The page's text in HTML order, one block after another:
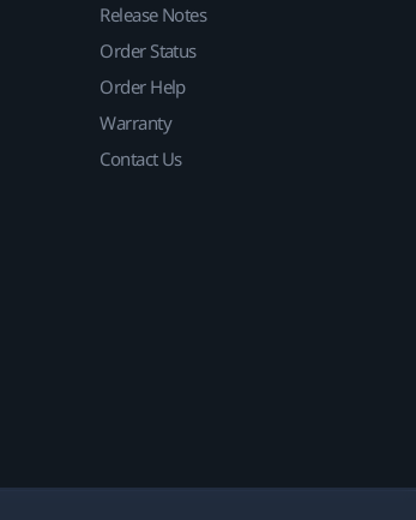
Release Notes
Order Status
Order Help
Warranty
Contact Us